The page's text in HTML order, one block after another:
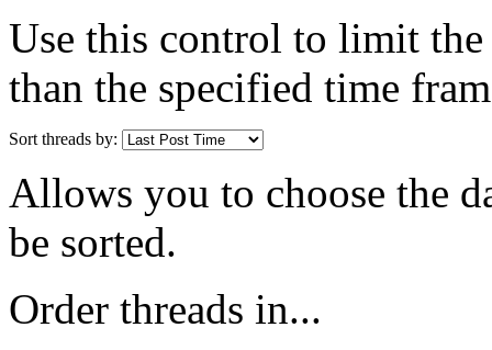
Use this control to limit
than the specified time
Sort threads by:
Allows you to choose the
be sorted.
Order threads in...